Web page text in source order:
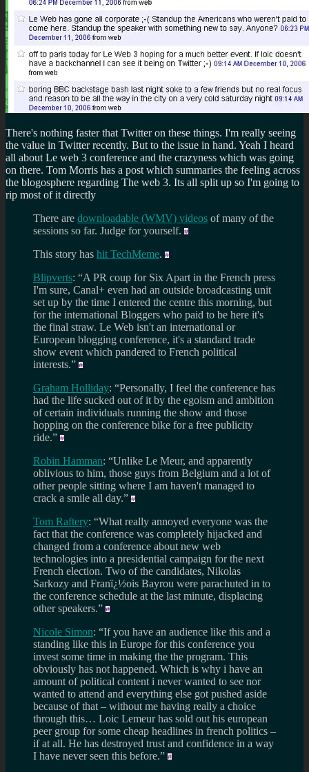
There's nothing faster that Twitter on these things. I'm really seeing
the value in Twitter recently. But to the issue in hand. Yeah I heard
all about Le web 3 conference and the crazyness which was going
on there. Tom Morris has a post which summaries the feeling across
the blogosphere regarding The web 3. Its all split up so I'm going to
rip most of it directly
There are downloadable (WMV) videos of many of the
sessions so far. Judge for yourself.
This story has hit TechMeme.
Blipverts: “A PR coup for Six Apart in the French press
I'm sure, Canal+ even had an outside broadcasting unit
set up by the time I entered the centre this morning, but
for the international Bloggers who paid to be here it's
the final straw. Le Web isn't an international or
European blogging conference, it's a standard trade
show event which pandered to French political
interests.”
Graham Holliday: “Personally, I feel the conference has
had the life sucked out of it by the egoism and ambition
of certain individuals running the show and those
hopping on the conference bike for a free publicity
ride.”
Robin Hamman: “Unlike Le Meur, and apparently
oblivious to him, those guys from Belgium and a lot of
other people sitting where I am haven't managed to
crack a smile all day.”
Tom Raftery: “What really annoyed everyone was the
fact that the conference was completely hijacked and
changed from a conference about new web
technologies into a presidential campaign for the next
French election. Two of the candidates, Nikolas
Sarkozy and Franï¿½ois Bayrou were parachuted in to
the conference schedule at the last minute, displacing
other speakers.”
Nicole Simon: “If you have an audience like this and a
standing like this in Europe for this conference you
invest some time in making the the program. This
obviously has not happened. Which is why i have an
amount of political content i never wanted to see nor
wanted to attend and everything else got pushed aside
because of that – without me having really a choice
through this… Loic Lemeur has sold out his european
peer group for some cheap headlines in french politics –
if at all. He has destroyed trust and confidence in a way
I have never seen this before.”